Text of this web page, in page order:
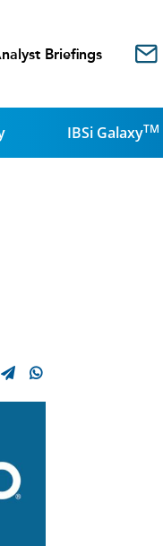
Briefings
IBSi GalaxyTM